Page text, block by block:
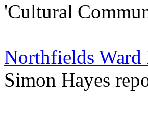
'Cultural
Northfields Ward
Simon Hayes